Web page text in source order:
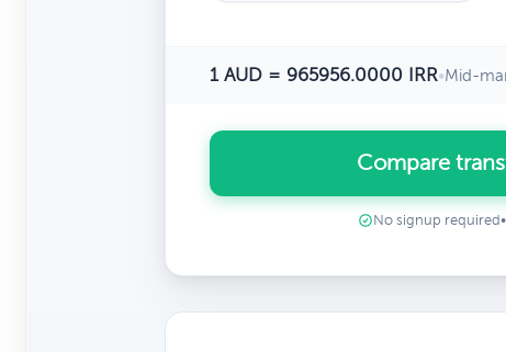
1 AUD = 965956.0000 IRR•Mid-
Compare
No signup required •